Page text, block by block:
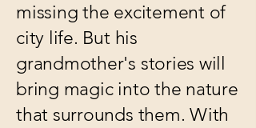
missing the excitement of
city life. But his
grandmother's stories will
bring magic into the nature
that surrounds them. With